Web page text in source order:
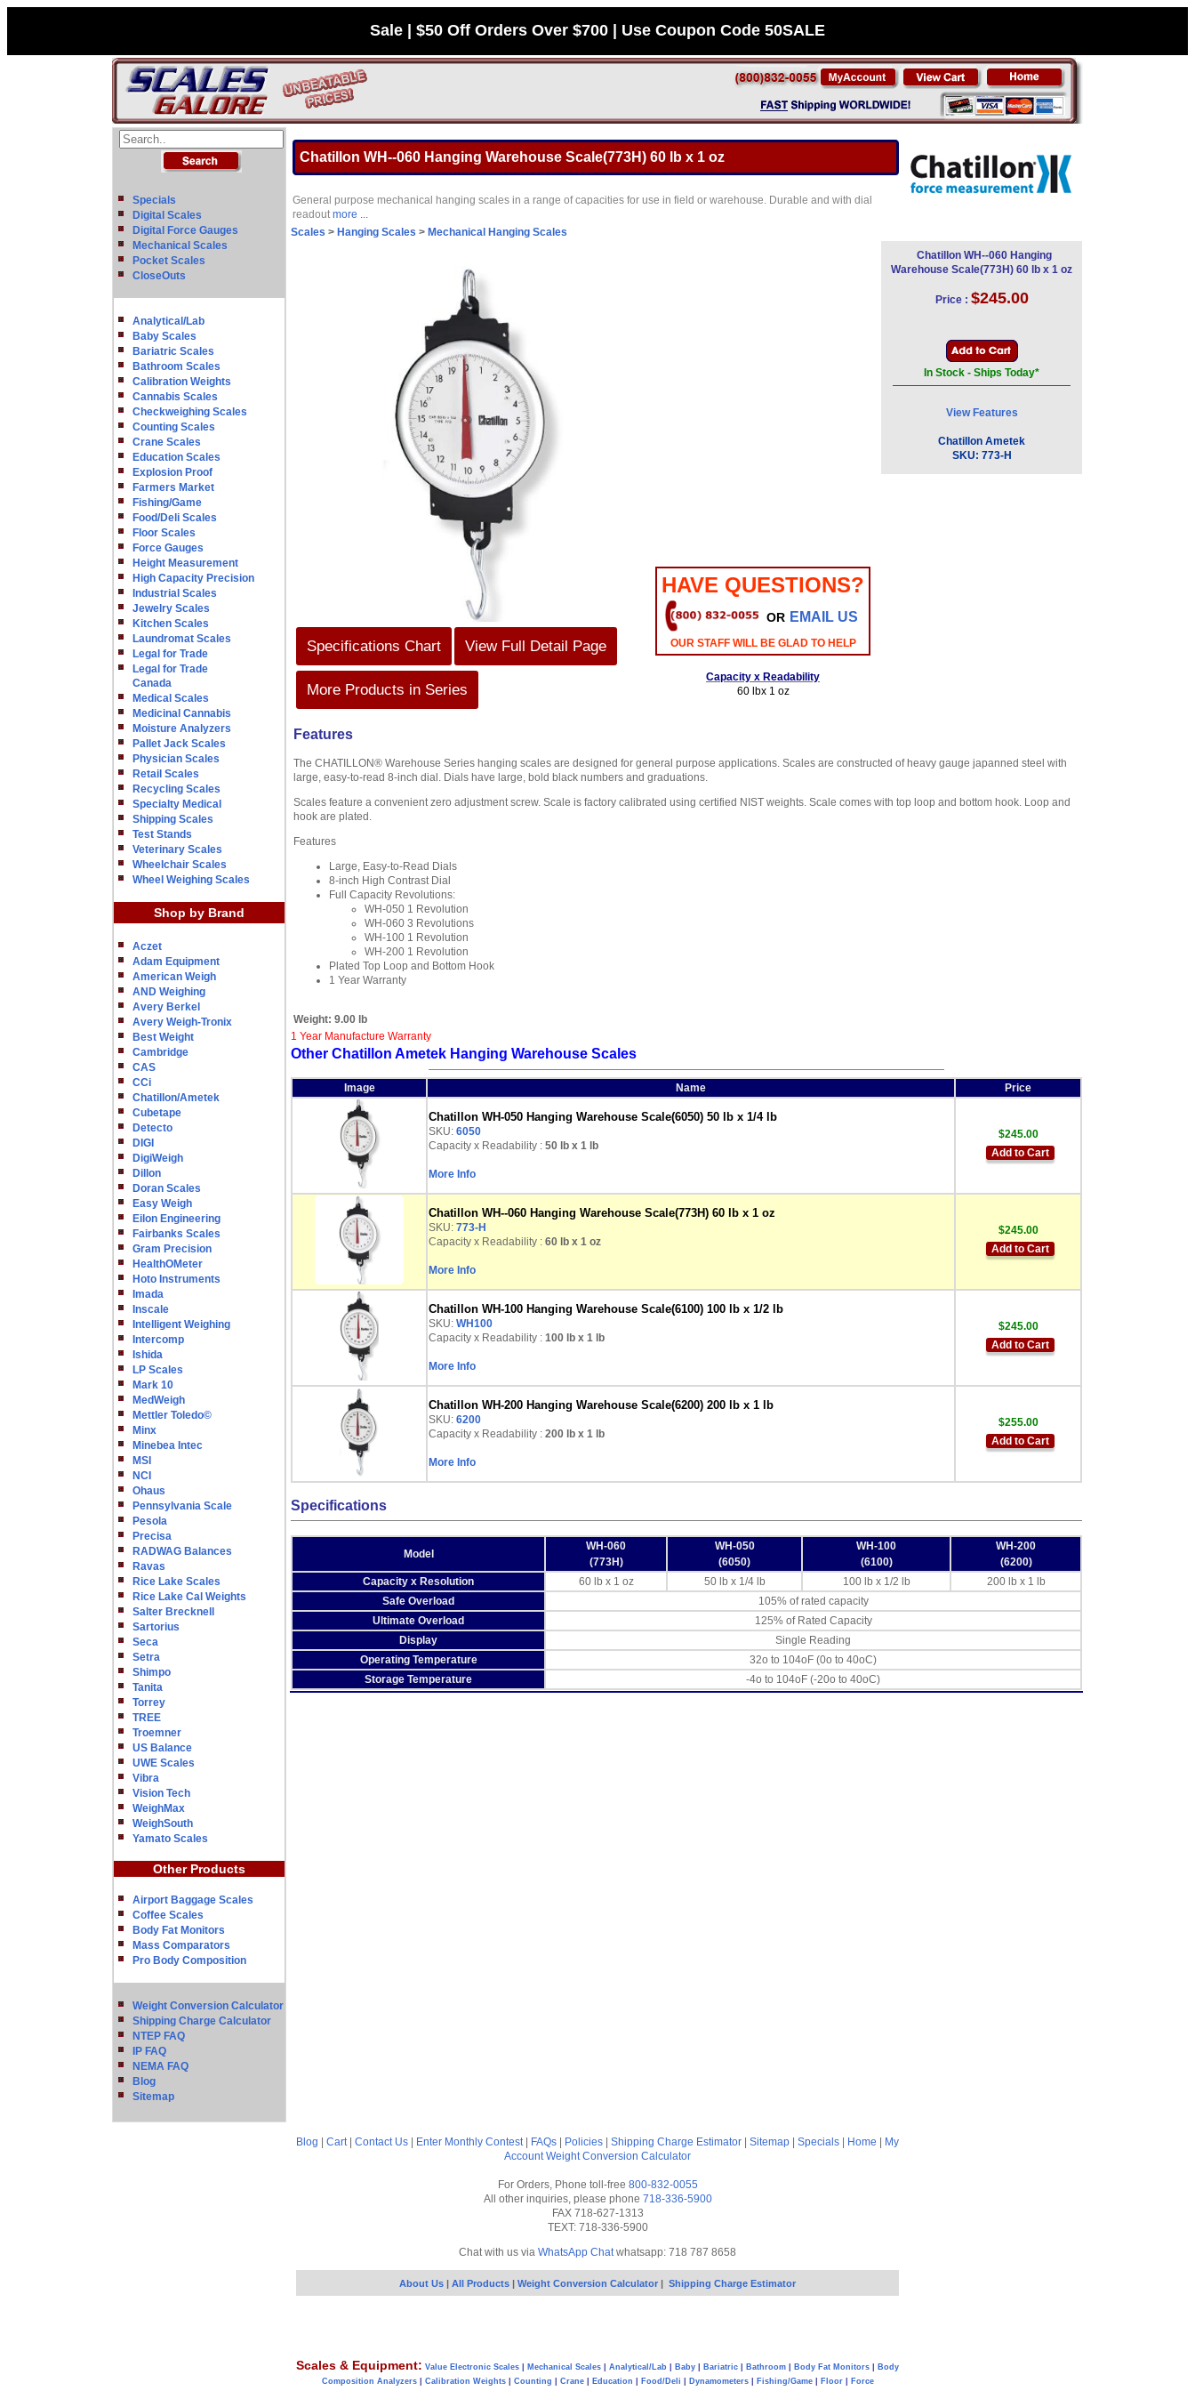
Sale | $50 Off Orders Over $700 | Use Coupon Code 50SALE
Specials
Digital Scales
Digital Force Gauges
Mechanical Scales
Pocket Scales
CloseOuts
Analytical/Lab
Baby Scales
Bariatric Scales
Bathroom Scales
Calibration Weights
Cannabis Scales
Checkweighing Scales
Counting Scales
Crane Scales
Education Scales
Explosion Proof
Farmers Market
Fishing/Game
Food/Deli Scales
Floor Scales
Force Gauges
Height Measurement
High Capacity Precision
Industrial Scales
Jewelry Scales
Kitchen Scales
Laundromat Scales
Legal for Trade
Legal for Trade
Canada
Medical Scales
Medicinal Cannabis
Moisture Analyzers
Pallet Jack Scales
Physician Scales
Retail Scales
Recycling Scales
Specialty Medical
Shipping Scales
Test Stands
Veterinary Scales
Wheelchair Scales
Wheel Weighing Scales
Shop by Brand
Aczet
Adam Equipment
American Weigh
AND Weighing
Avery Berkel
Avery Weigh-Tronix
Best Weight
Cambridge
CAS
CCi
Chatillon/Ametek
Cubetape
Detecto
DIGI
DigiWeigh
Dillon
Doran Scales
Easy Weigh
Eilon Engineering
Fairbanks Scales
Gram Precision
HealthOMeter
Hoto Instruments
Imada
Inscale
Intelligent Weighing
Intercomp
Ishida
LP Scales
Mark 10
MedWeigh
Mettler Toledo©
Minx
Minebea Intec
MSI
NCI
Ohaus
Pennsylvania Scale
Pesola
Precisa
RADWAG Balances
Ravas
Rice Lake Scales
Rice Lake Cal Weights
Salter Brecknell
Sartorius
Seca
Setra
Shimpo
Tanita
Torrey
TREE
Troemner
US Balance
UWE Scales
Vibra
Vision Tech
WeighMax
WeighSouth
Yamato Scales
Other Products
Airport Baggage Scales
Coffee Scales
Body Fat Monitors
Mass Comparators
Pro Body Composition
Weight Conversion Calculator
Shipping Charge Calculator
NTEP FAQ
IP FAQ
NEMA FAQ
Blog
Sitemap
Chatillon WH--060 Hanging Warehouse Scale(773H) 60 lb x 1 oz
General purpose mechanical hanging scales in a range of capacities for use in field or warehouse. Durable and with dial
readoutmore ...
Scales > Hanging Scales > Mechanical Hanging Scales
Specifications Chart View Full Detail Page
More Products in Series
HAVE QUESTIONS?
OR EMAIL US
OUR STAFF WILL BE GLAD TO HELP
Capacity x Readability
60 lbx 1 oz
Chatillon WH--060 Hanging
Warehouse Scale(773H) 60 lb x 1 oz
Price : $245.00
In Stock - Ships Today*
View Features
Chatillon Ametek
SKU: 773-H
Features
The CHATILLON® Warehouse Series hanging scales are designed for general purpose applications. Scales are constructed of heavy gauge japanned steel with
large, easy-to-read 8-inch dial. Dials have large, bold black numbers and graduations.
Scales feature a convenient zero adjustment screw. Scale is factory calibrated using certified NIST weights. Scale comes with top loop and bottom hook. Loop and
hook are plated.
Features
Large, Easy-to-Read Dials
8-inch High Contrast Dial
Full Capacity Revolutions:
WH-050 1 Revolution
WH-060 3 Revolutions
WH-100 1 Revolution
WH-200 1 Revolution
Plated Top Loop and Bottom Hook
1 Year Warranty
Weight: 9.00 lb
1 Year Manufacture Warranty
Other Chatillon Ametek Hanging Warehouse Scales
Image Name Price
Chatillon WH-050 Hanging Warehouse Scale(6050) 50 lb x 1/4 lb
SKU: 6050
Capacity x Readability : 50 lb x 1 lb
More Info
$245.00
Add to Cart
Chatillon WH--060 Hanging Warehouse Scale(773H) 60 lb x 1 oz
SKU: 773-H
Capacity x Readability : 60 lb x 1 oz
More Info
$245.00
Add to Cart
Chatillon WH-100 Hanging Warehouse Scale(6100) 100 lb x 1/2 lb
SKU: WH100
Capacity x Readability : 100 lb x 1 lb
More Info
$245.00
Add to Cart
Chatillon WH-200 Hanging Warehouse Scale(6200) 200 lb x 1 lb
SKU: 6200
Capacity x Readability : 200 lb x 1 lb
More Info
$255.00
Add to Cart
Specifications
Model
WH-060
(773H)
WH-050
(6050)
WH-100
(6100)
WH-200
(6200)
Capacity x Resolution
60 lb x 1 oz 50 lb x 1/4 lb 100 lb x 1/2 lb
200 lb x 1 lb
Safe Overload
105% of rated capacity
Ultimate Overload
125% of Rated Capacity
Display
Single Reading
Operating Temperature
32o to 104oF (0o to 40oC)
Storage Temperature
-4o to 104oF (-20o to 40oC)
Blog Cart| Contact Us Enter Monthly Contest| FAQs Policies Shipping Charge Estimator Sitemap Specials Home
My
Account Weight Conversion Calculator
For Orders, Phone toll-free 800-832-0055
All other inquiries, please phone 718-336-5900
FAX 718-627-1313
TEXT: 718-336-5900
Chat with us via WhatsApp Chatwhatsapp: 718 787 8658
About Us | All Products | Weight Conversion Calculator | Shipping Charge Estimator
Scales & Equipment: Value Electronic Scales Mechanical Scales Analytical/Lab Baby Bariatric Bathroom Body Fat Monitors
Body
Composition Analyzers| Calibration Weights| Counting Crane| Education Food/Deli Dynamometers| Fishing/Game| Floor| Force